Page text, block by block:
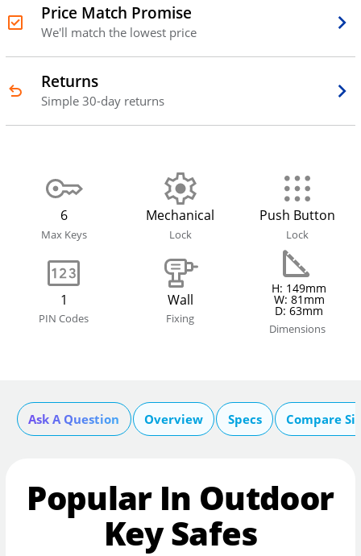
Price Match Promise
We'll match the lowest price
Returns
Simple 30-day returns
6
Max Keys
Mechanical
Lock
Push Button
Lock
1
PIN Codes
Wall
Fixing
H: 149mm
W: 81mm
D: 63mm
Dimensions
Ask A Question Overview Specs Compare
Popular In Outdoor
Key Safes